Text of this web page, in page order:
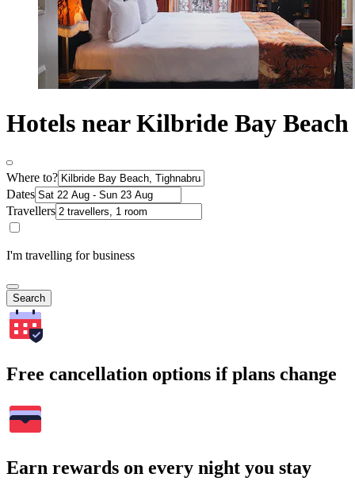
Hotels near Kilbride Bay Beach
Where to?
Dates
Travellers
I'm travelling for business
Search
Free cancellation options if plans change
Earn rewards on every night you stay